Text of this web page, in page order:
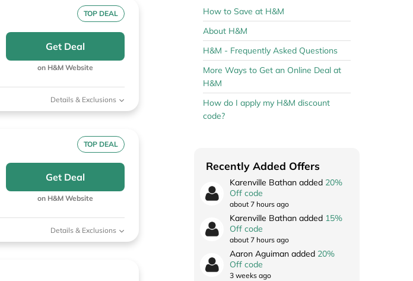
TOP DEAL
Get Deal
on H&M Website
Details & Exclusions
TOP DEAL
Get Deal
on H&M Website
Details & Exclusions
How to Save at H&M
About H&M
H&M - Frequently Asked Questions
More Ways to Get an Online Deal at
H&M
How do I apply my H&M discount
code?
Recently Added Offers
Karenville Bathan added 20%
Off code
about 7 hours ago
Karenville Bathan added 15%
Off code
about 7 hours ago
Aaron Aguiman added 20%
Off code
3 weeks ago